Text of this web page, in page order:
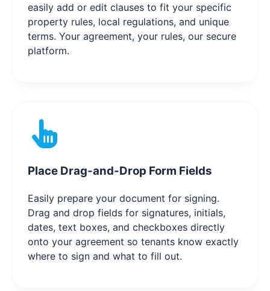
easily add or edit clauses to fit your specific
property rules, local regulations, and unique
terms. Your agreement, your rules, our secure
platform.
Place Drag-and-Drop Form Fields
Easily prepare your document for signing.
Drag and drop fields for signatures, initials,
dates, text boxes, and checkboxes directly
onto your agreement so tenants know exactly
where to sign and what to fill out.